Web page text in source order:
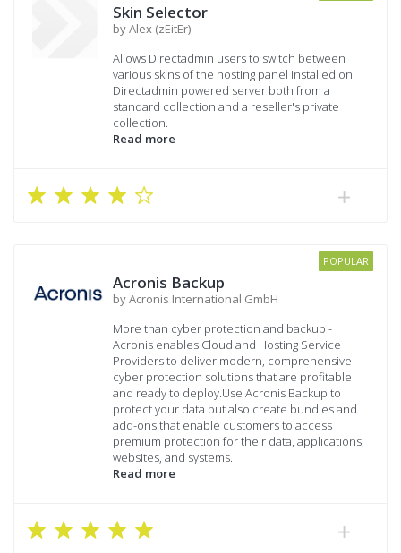
Skin Selector
by Alex (zEitEr)
Allows Directadmin users to switch between
various skins of the hosting panel installed on
Directadmin powered server both from a
standard collection and a reseller's private
collection.
Read more
POPULAR
Acronis Backup
by Acronis International GmbH
More than cyber protection and backup -
Acronis enables Cloud and Hosting Service
Providers to deliver modern, comprehensive
cyber protection solutions that are profitable
and ready to deploy.Use Acronis Backup to
protect your data but also create bundles and
add-ons that enable customers to access
premium protection for their data, applications,
websites, and systems.
Read more